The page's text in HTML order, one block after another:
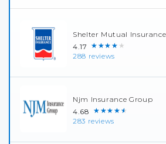
Shelter Mutual
4.17 ★★★★★
288 reviews
Njm Insurance Group
4.68 ★★★★★
283 reviews